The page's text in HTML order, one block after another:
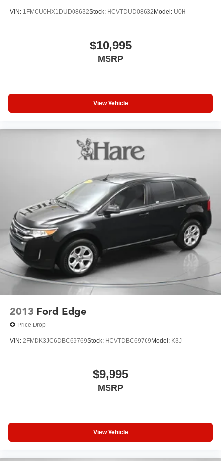
VIN: 1FMCU0HX1DUD08632Stock: HCVTDUD08632 Model: U0H
$10,995
MSRP
View Vehicle
2013 Ford Edge
Price Drop
VIN: 2FMDK3JC6DBC69769Stock: HCVTDBC69769Model: K3J
$9,995
MSRP
View Vehicle